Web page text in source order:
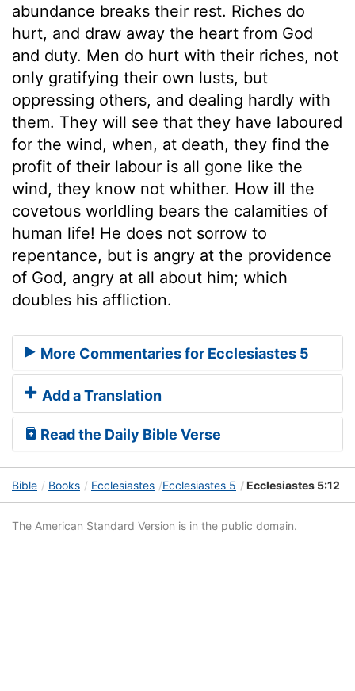
abundance breaks their rest. Riches do
hurt, and draw away the heart from God
and duty. Men do hurt with their riches, not
only gratifying their own lusts, but
oppressing others, and dealing hardly with
them. They will see that they have laboured
for the wind, when, at death, they find the
profit of their labour is all gone like the
wind, they know not whither. How ill the
covetous worldling bears the calamities of
human life! He does not sorrow to
repentance, but is angry at the providence
of God, angry at all about him; which
doubles his affliction.
More Commentaries for Ecclesiastes 5
Add a Translation
Read the Daily Bible Verse
Bible Books Ecclesiastes Ecclesiastes 5 Ecclesiastes 5:12
The American Standard Version is in the public domain.